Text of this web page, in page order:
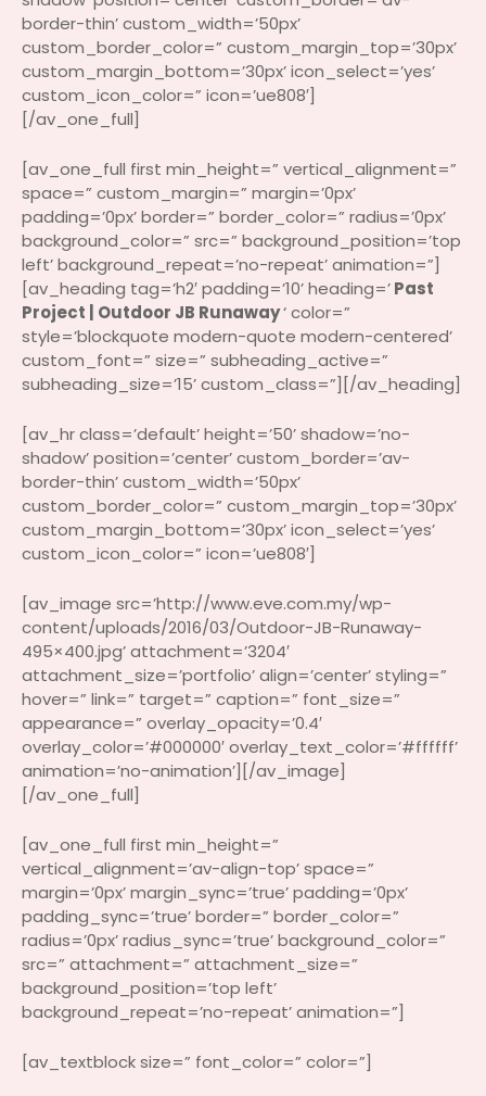
border-thin’ custom_width=’50px’
custom_border_color=” custom_margin_top=’30px’
custom_margin_bottom=’30px’ icon_select=’yes’
custom_icon_color=” icon=’ue808′]
[/av_one_full]
[av_one_full first min_height=” vertical_alignment=”
space=” custom_margin=” margin=’0px’
padding=’0px’ border=” border_color=” radius=’0px’
background_color=” src=” background_position=’top
left’ background_repeat=’no-repeat’ animation=”]
[av_heading tag=’h2′ padding=’10’ heading=’Past
Project | Outdoor JB Runaway‘ color=”
style=’blockquote modern-quote modern-centered’
custom_font=” size=” subheading_active=”
subheading_size=’15’ custom_class=”][/av_heading]
[av_hr class=’default’ height=’50’ shadow=’no-
shadow’ position=’center’ custom_border=’av-
border-thin’ custom_width=’50px’
custom_border_color=” custom_margin_top=’30px’
custom_margin_bottom=’30px’ icon_select=’yes’
custom_icon_color=” icon=’ue808′]
[av_image src=’http://www.eve.com.my/wp-
content/uploads/2016/03/Outdoor-JB-Runaway-
495×400.jpg’ attachment=’3204′
attachment_size=’portfolio’ align=’center’ styling=”
hover=” link=” target=” caption=” font_size=”
appearance=” overlay_opacity=’0.4′
overlay_color=’#000000′ overlay_text_color=’#ffffff’
animation=’no-animation’][/av_image]
[/av_one_full]
[av_one_full first min_height=”
vertical_alignment=’av-align-top’ space=”
margin=’0px’ margin_sync=’true’ padding=’0px’
padding_sync=’true’ border=” border_color=”
radius=’0px’ radius_sync=’true’ background_color=”
src=” attachment=” attachment_size=”
background_position=’top left’
background_repeat=’no-repeat’ animation=”]
[av_textblock size=” font_color=” color=”]